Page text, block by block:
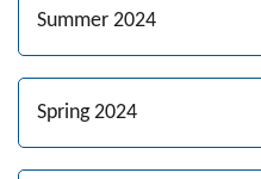
Summer 2024
Spring 2024